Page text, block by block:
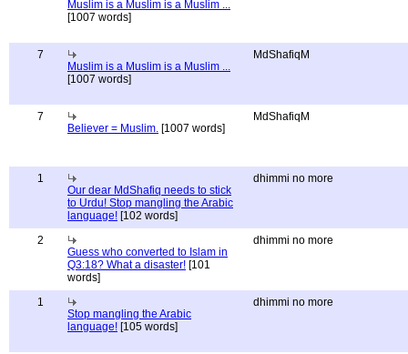
Muslim is a Muslim is a Muslim ...
[1007 words]
7
Muslim is a Muslim is a Muslim ...
[1007 words]
MdShafiqM
7
Believer = Muslim. [1007 words]
MdShafiqM
1
Our dear MdShafiq needs to stick
to Urdu! Stop mangling the Arabic
language! [102 words]
dhimmi no more
2
Guess who converted to Islam in
Q3:18? What a disaster! [101
words]
dhimmi no more
1
Stop mangling the Arabic
language! [105 words]
dhimmi no more